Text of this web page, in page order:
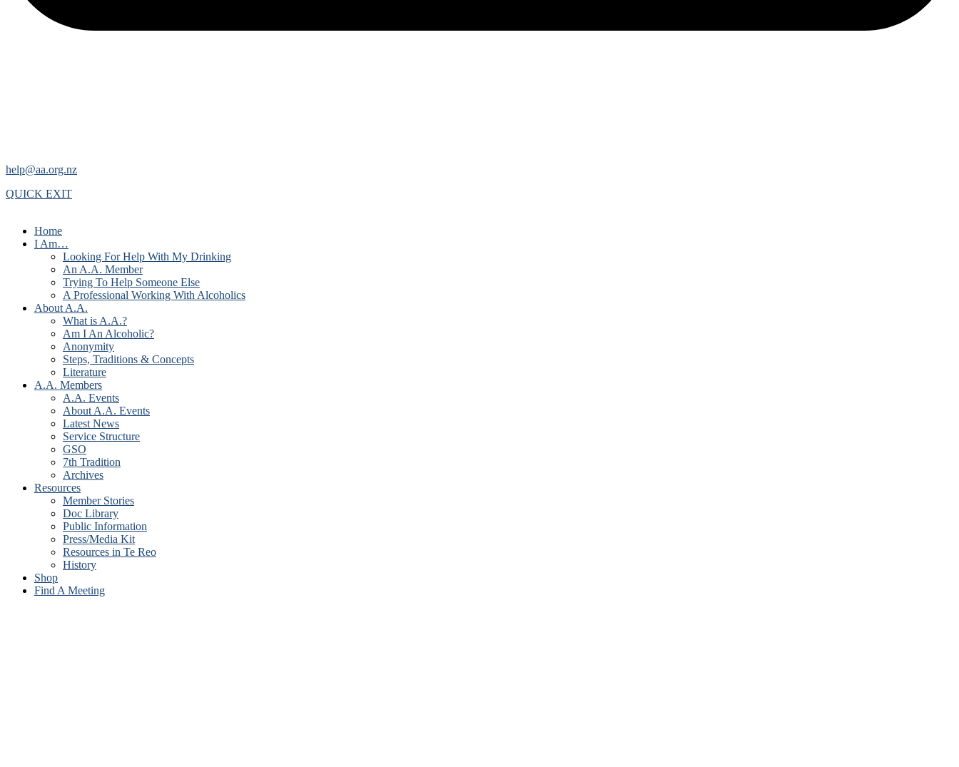
help@aa.org.nz
QUICK EXIT
Home
I Am…
Looking For Help With My Drinking
An A.A. Member
Trying To Help Someone Else
A Professional Working With Alcoholics
About A.A.
What is A.A.?
Am I An Alcoholic?
Anonymity
Steps, Traditions & Concepts
Literature
A.A. Members
A.A. Events
About A.A. Events
Latest News
Service Structure
GSO
7th Tradition
Archives
Resources
Member Stories
Doc Library
Public Information
Press/Media Kit
Resources in Te Reo
History
Shop
Find A Meeting